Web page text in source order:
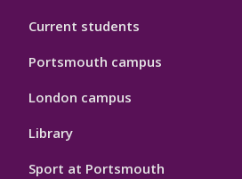
Current students
Portsmouth campus
London campus
Library
Sport at Portsmouth